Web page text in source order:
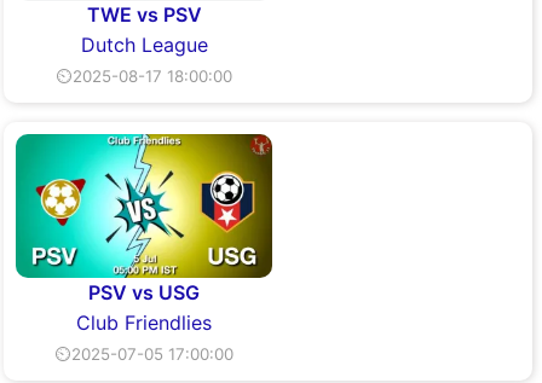
TWE vs PSV
Dutch League
⏲2025-08-17 18:00:00
PSV vs USG
Club Friendlies
⏲2025-07-05 17:00:00